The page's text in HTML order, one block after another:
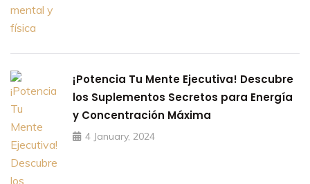
¡Potencia Tu Mente Ejecutiva! Descubre
los Suplementos Secretos para Energía
y Concentración Máxima
4 January, 2024